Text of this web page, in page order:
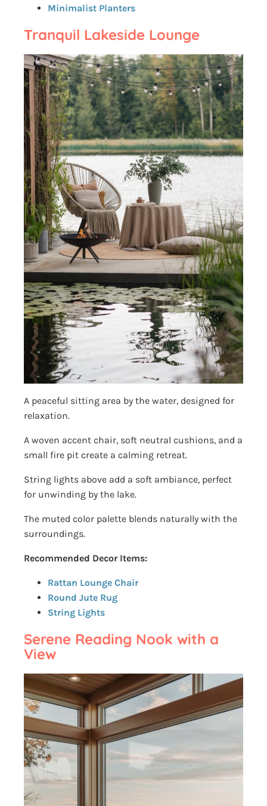
Minimalist Planters
Tranquil Lakeside Lounge
A peaceful sitting area by the water, designed for
relaxation.
A woven accent chair, soft neutral cushions, and a
small fire pit create a calming retreat.
String lights above add a soft ambiance, perfect
for unwinding by the lake.
The muted color palette blends naturally with the
surroundings.
Recommended Decor Items:
Rattan Lounge Chair
Round Jute Rug
String Lights
Serene Reading Nook with a
View